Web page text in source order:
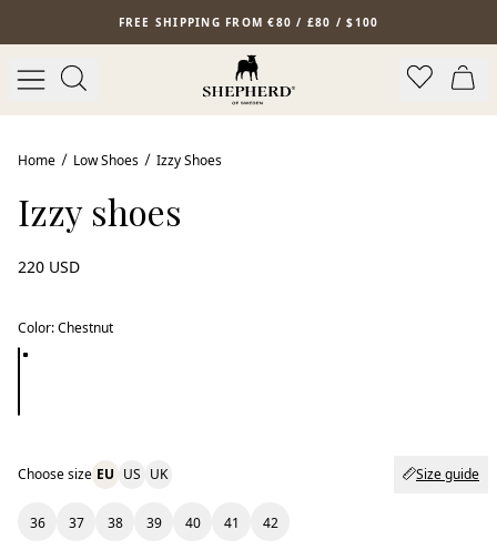
Skip to main contentFREE SHIPPING FROM €80 / £80 / $100
Home Low Shoes Izzy Shoes
Izzy shoes
220 USD
Color:Chestnut
Choose size EU US UK Size guide
36 37 38 39 40 41 42